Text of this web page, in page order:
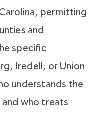
permitting
and
specific
Iredell, or Union
understands the
and who treats